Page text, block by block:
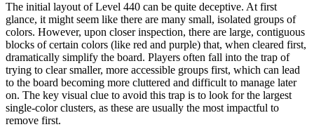
The initial layout of Level 440 can be quite deceptive. At first
glance, it might seem like there are many small, isolated groups of
colors. However, upon closer inspection, there are large, contiguous
blocks of certain colors (like red and purple) that, when cleared first,
dramatically simplify the board. Players often fall into the trap of
trying to clear smaller, more accessible groups first, which can lead
to the board becoming more cluttered and difficult to manage later
on. The key visual clue to avoid this trap is to look for the largest
single-color clusters, as these are usually the most impactful to
remove first.